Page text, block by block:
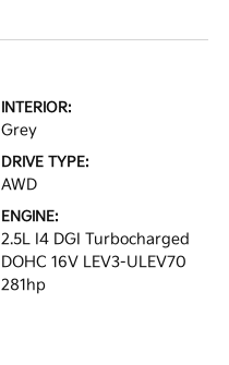
INTERIOR:
Grey
DRIVE TYPE:
AWD
ENGINE:
2.5L I4 DGI Turbocharged
DOHC 16V LEV3-ULEV70
281hp